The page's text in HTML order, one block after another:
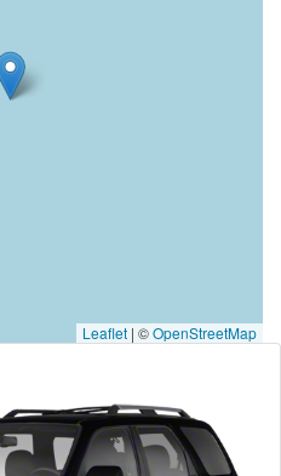
Leaflet | ©OpenStreetMap